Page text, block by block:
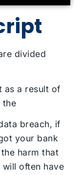
divided
as a result of
the
breach, if
your bank
harm that
often have